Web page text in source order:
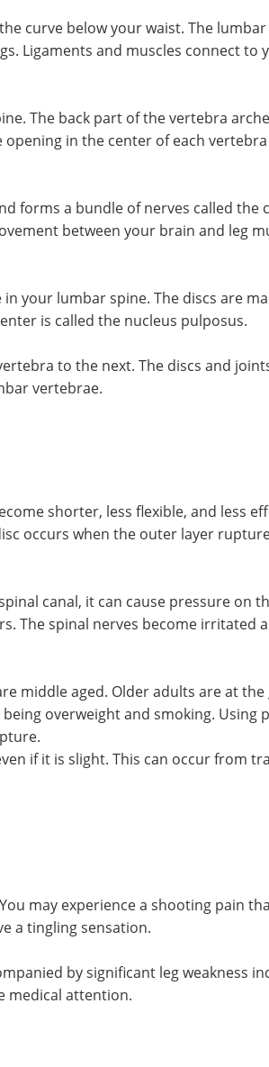
curve below your waist. The
Ligaments and muscles connect
The back part of the vertebra
in the center of each
forms a bundle of nerves called the
between your brain and leg
your lumbar spine. The discs are
is called the nucleus pulposus.
to the next. The discs and
vertebrae.
shorter, less flexible, and less
occurs when the outer layer
canal, it can cause pressure on
The spinal nerves become irritated
middle aged. Older adults are at
overweight and smoking.
if it is slight. This can occur from
may experience a shooting pain
a tingling sensation.
by significant leg weakness
medical attention.